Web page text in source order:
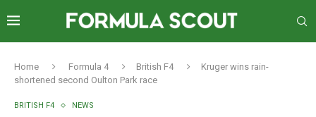
Home Formula 4 British F4
Kruger wins rain-
shortened second Oulton Park race
BRITISH F4 NEWS